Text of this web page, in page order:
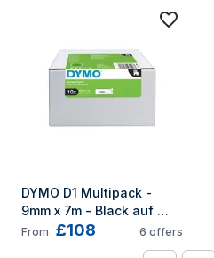
DYMO D1 Multipack -
9mm x 7m - Black auf
White
From £108 6 offers